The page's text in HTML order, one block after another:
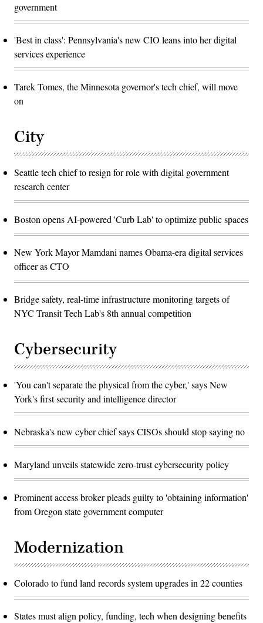
government
'Best in class': Pennsylvania's new CIO leans into her digital
services experience
Tarek Tomes, the Minnesota governor's tech chief, will move
on
City
Seattle tech chief to resign for role with digital government
research center
Boston opens AI-powered 'Curb Lab' to optimize public spaces
New York Mayor Mamdani names Obama-era digital services
officer as CTO
Bridge safety, real-time infrastructure monitoring targets of
NYC Transit Tech Lab's 8th annual competition
Cybersecurity
'You can't separate the physical from the cyber,' says New
York's first security and intelligence director
Nebraska's new cyber chief says CISOs should stop saying no
Maryland unveils statewide zero-trust cybersecurity policy
Prominent access broker pleads guilty to 'obtaining information'
from Oregon state government computer
Modernization
Colorado to fund land records system upgrades in 22 counties
States must align policy, funding, tech when designing benefits